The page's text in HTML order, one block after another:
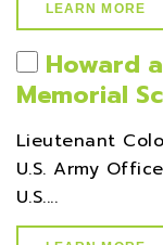
LEARN MORE
Howard
Memorial
Lieutenant
U.S. Army
U.S....